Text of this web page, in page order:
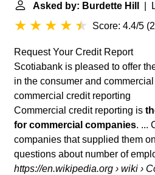
Asked by: Burdette Hill
|
Score: 4.4/5 (
Request Your Credit Report
Scotiabank is pleased to offer
in the consumer and
commercial credit reporting
Commercial credit reporting is
for commercial companies. ...
companies that supplied them
questions about number of
https://en.wikipedia.org › wiki ›